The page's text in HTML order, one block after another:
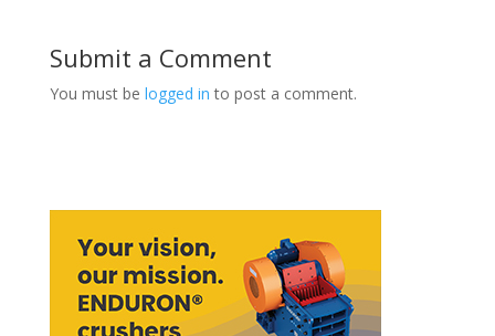
Submit a Comment
You must be logged in to post a comment.